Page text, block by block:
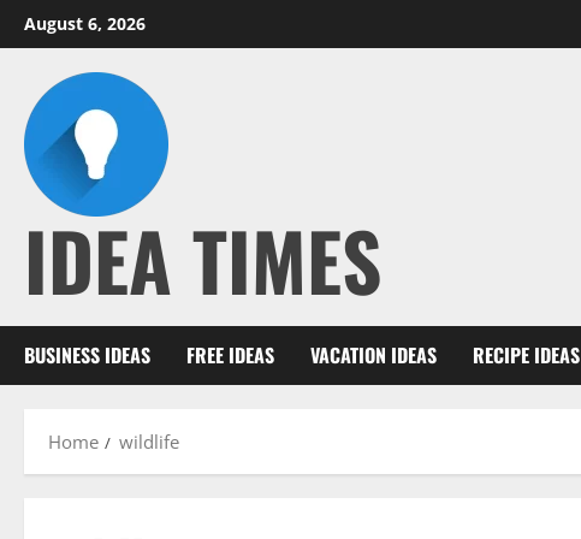
Skip
to
content
August 6, 2026
IDEA TIMES
BUSINESS IDEAS FREE IDEAS VACATION IDEAS RECIPE IDEAS
Home wildlife